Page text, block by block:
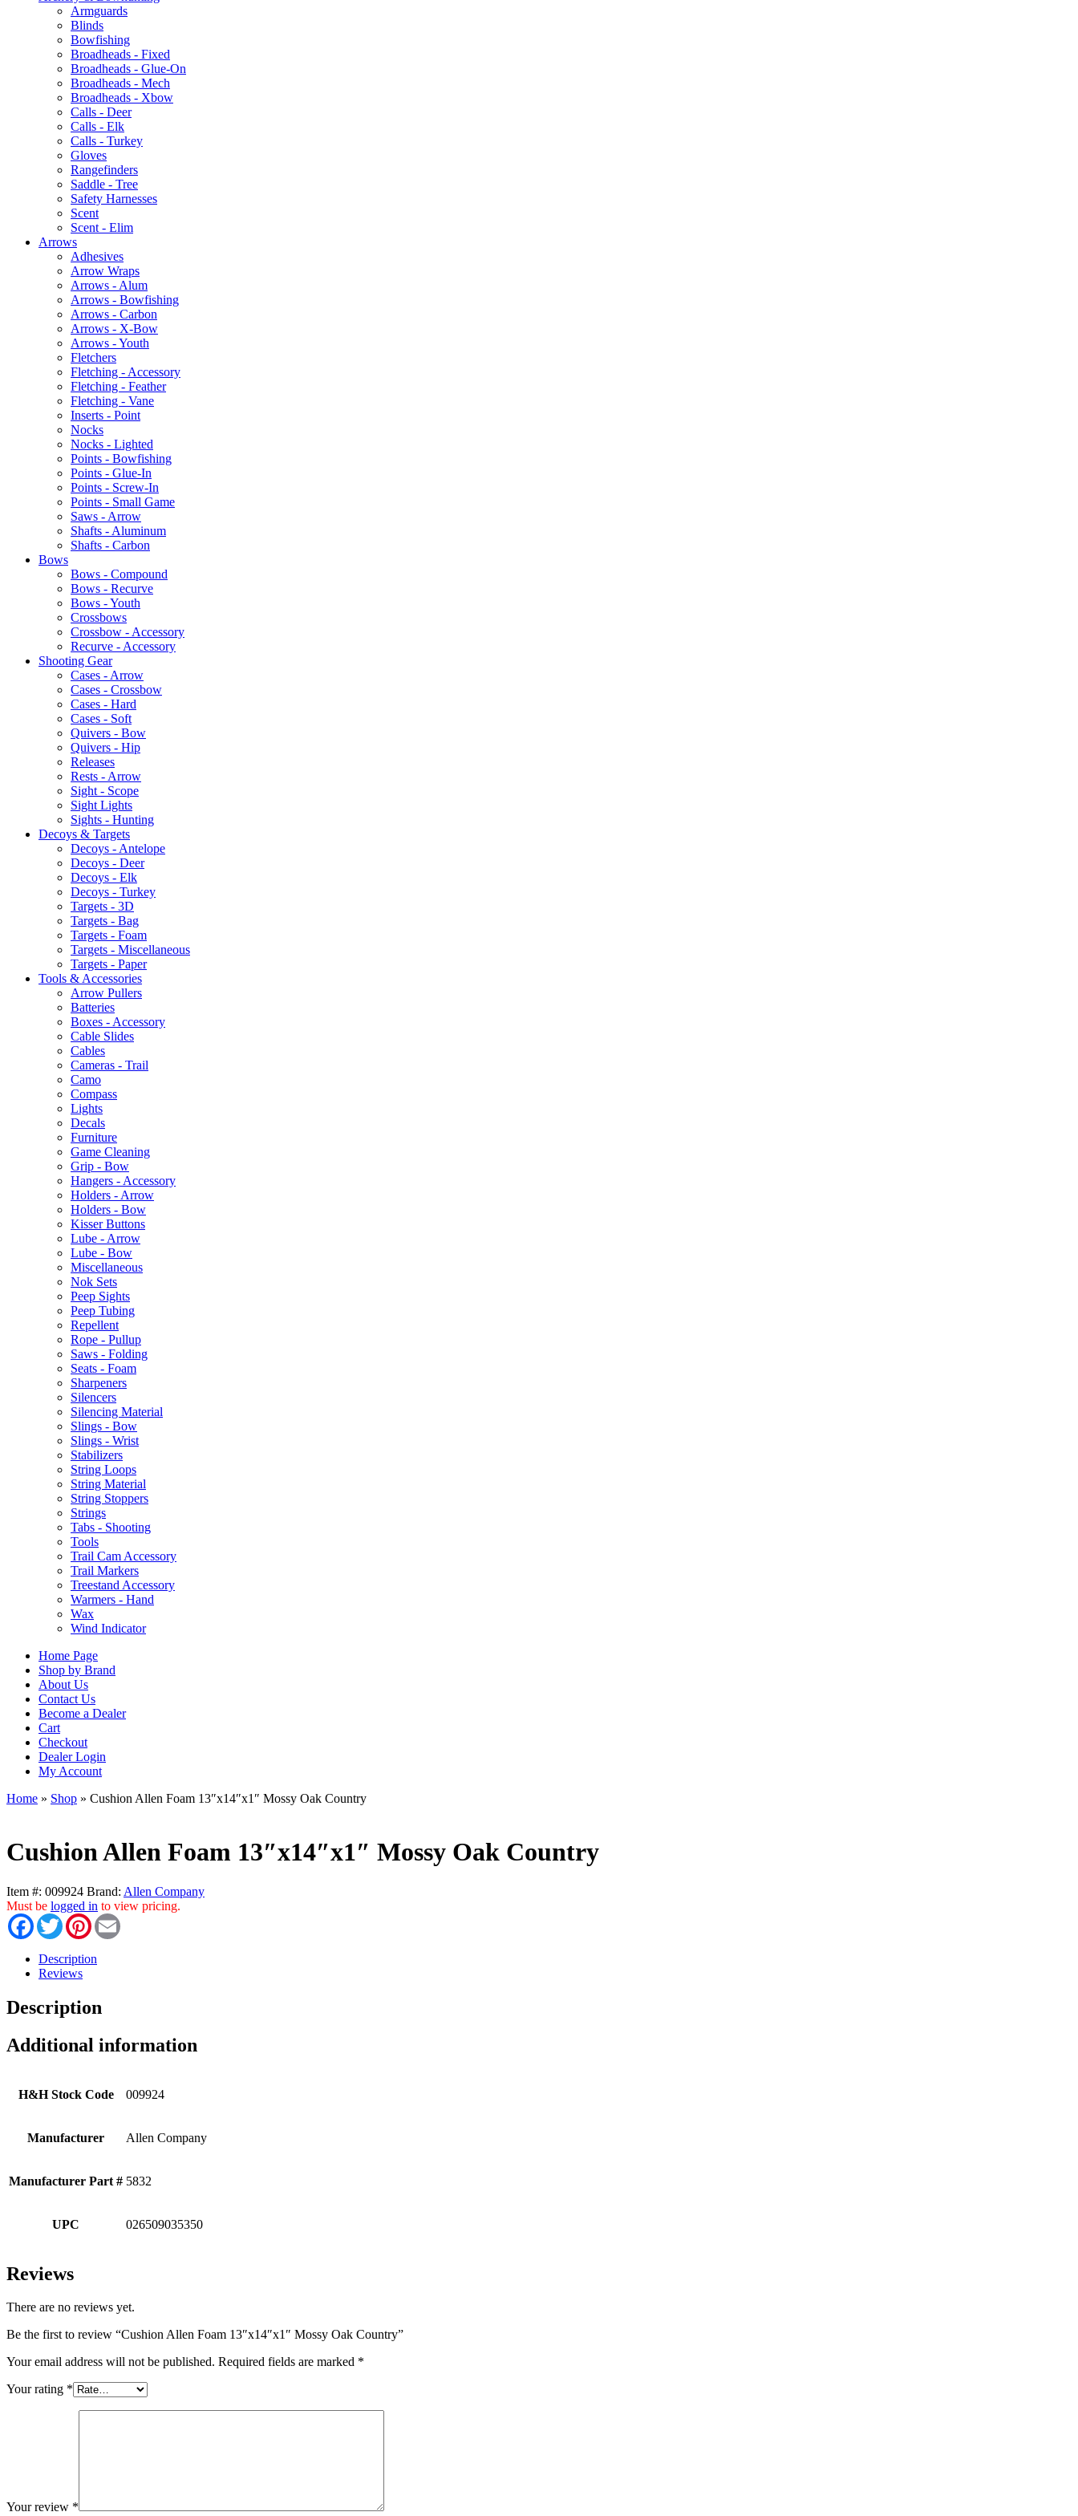
Armguards
Blinds
Bowfishing
Broadheads - Fixed
Broadheads - Glue-On
Broadheads - Mech
Broadheads - Xbow
Calls - Deer
Calls - Elk
Calls - Turkey
Gloves
Rangefinders
Saddle - Tree
Safety Harnesses
Scent
Scent - Elim
Arrows
Adhesives
Arrow Wraps
Arrows - Alum
Arrows - Bowfishing
Arrows - Carbon
Arrows - X-Bow
Arrows - Youth
Fletchers
Fletching - Accessory
Fletching - Feather
Fletching - Vane
Inserts - Point
Nocks
Nocks - Lighted
Points - Bowfishing
Points - Glue-In
Points - Screw-In
Points - Small Game
Saws - Arrow
Shafts - Aluminum
Shafts - Carbon
Bows
Bows - Compound
Bows - Recurve
Bows - Youth
Crossbows
Crossbow - Accessory
Recurve - Accessory
Shooting Gear
Cases - Arrow
Cases - Crossbow
Cases - Hard
Cases - Soft
Quivers - Bow
Quivers - Hip
Releases
Rests - Arrow
Sight - Scope
Sight Lights
Sights - Hunting
Decoys & Targets
Decoys - Antelope
Decoys - Deer
Decoys - Elk
Decoys - Turkey
Targets - 3D
Targets - Bag
Targets - Foam
Targets - Miscellaneous
Targets - Paper
Tools & Accessories
Arrow Pullers
Batteries
Boxes - Accessory
Cable Slides
Cables
Cameras - Trail
Camo
Compass
Lights
Decals
Furniture
Game Cleaning
Grip - Bow
Hangers - Accessory
Holders - Arrow
Holders - Bow
Kisser Buttons
Lube - Arrow
Lube - Bow
Miscellaneous
Nok Sets
Peep Sights
Peep Tubing
Repellent
Rope - Pullup
Saws - Folding
Seats - Foam
Sharpeners
Silencers
Silencing Material
Slings - Bow
Slings - Wrist
Stabilizers
String Loops
String Material
String Stoppers
Strings
Tabs - Shooting
Tools
Trail Cam Accessory
Trail Markers
Treestand Accessory
Warmers - Hand
Wax
Wind Indicator
Home Page
Shop by Brand
About Us
Contact Us
Become a Dealer
Cart
Checkout
Dealer Login
My Account
Home » Shop » Cushion Allen Foam 13″x14″x1″ Mossy Oak Country
Cushion Allen Foam 13″x14″x1″ Mossy Oak Country
Item #: 009924 Brand: Allen Company
Must be logged in to view pricing.
FacebookTwitterPinterest
Description
Reviews
Description
Additional information
H&H Stock Code 009924
Manufacturer Allen Company
Manufacturer Part # 5832
UPC 026509035350
Reviews
There are no reviews yet.
Be the first to review “Cushion Allen Foam 13″x14″x1″ Mossy Oak Country”
Your email address will not be published. Required fields are marked *
Your rating *
Your review *